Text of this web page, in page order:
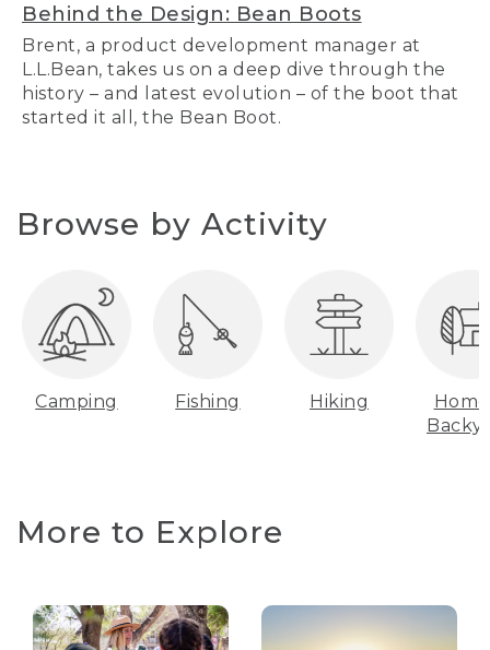
Behind the Design: Bean Boots
Brent, a product development manager at
L.L.Bean, takes us on a deep dive through the
history – and latest evolution – of the boot that
started it all, the Bean Boot.
Browse by Activity
Camping Fishing Hiking
More to Explore